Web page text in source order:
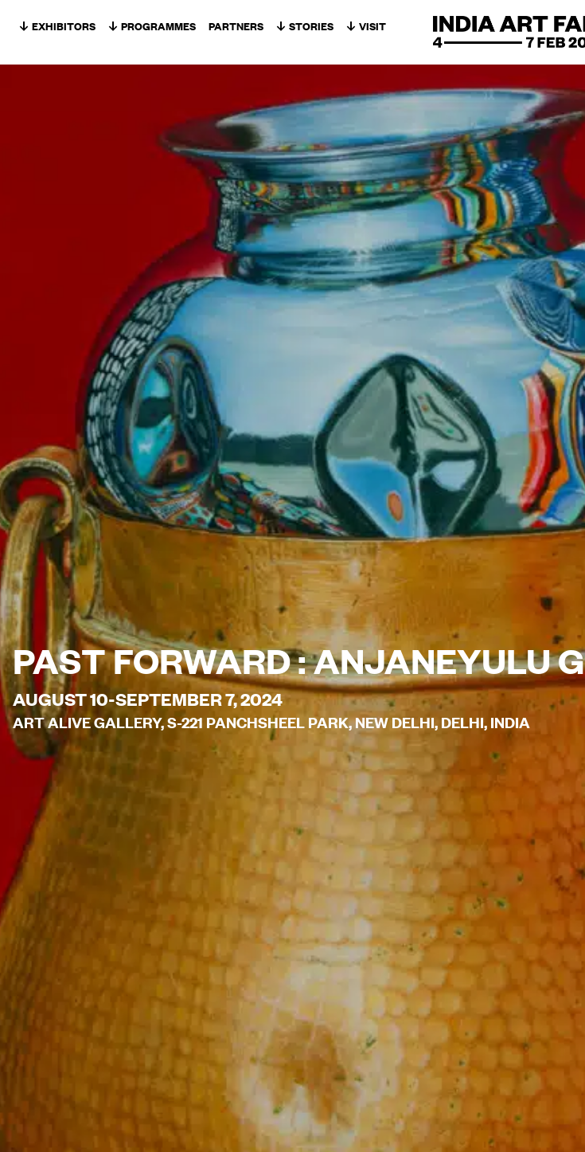
EXHIBITORS PROGRAMMES PARTNERS STORIES VISIT
PAST FORWARD : ANJANEYULU G
AUGUST 10-SEPTEMBER 7, 2024
ART ALIVE GALLERY, S-221 PANCHSHEEL PARK, NEW DELHI, DELHI, INDIA